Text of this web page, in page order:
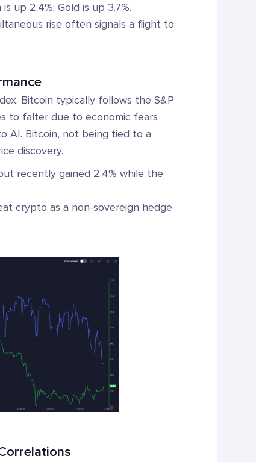
up 2.4%; Gold is up 3.7%.
rise often signals a flight to
Bitcoin typically follows the S&P
to falter due to economic fears
AI. Bitcoin, not being tied to a
discovery.
recently gained 2.4% while the
crypto as a non-sovereign hedge